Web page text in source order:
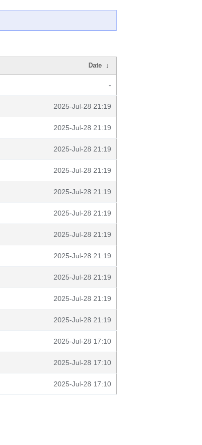
Date ↓
-
2025-Jul-28 21:19
2025-Jul-28 21:19
2025-Jul-28 21:19
2025-Jul-28 21:19
2025-Jul-28 21:19
2025-Jul-28 21:19
2025-Jul-28 21:19
2025-Jul-28 21:19
2025-Jul-28 21:19
2025-Jul-28 21:19
2025-Jul-28 21:19
2025-Jul-28 17:10
2025-Jul-28 17:10
2025-Jul-28 17:10